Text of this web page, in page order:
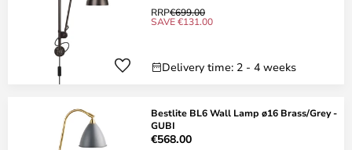
RRP€699.00
SAVE €131.00
Delivery time: 2 - 4 weeks
Bestlite BL6 Wall Lamp ø16 Brass/Grey -
GUBI
€568.00